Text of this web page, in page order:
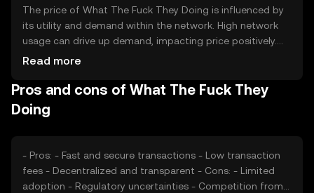
The price of What The Fuck They Doing is influenced by
its utility and demand within the network. High network
usage can drive up demand, impacting price positively.
Market sentiment, including investor confidence and
can affect its adoption and price stability. Competition
from other tokens may impact its market position and
value.
Read more
Pros and cons of What The Fuck They
Doing
- Pros: - Fast and secure transactions - Low transaction
fees - Decentralized and transparent - Cons: - Limited
adoption - Regulatory uncertainties - Competition from